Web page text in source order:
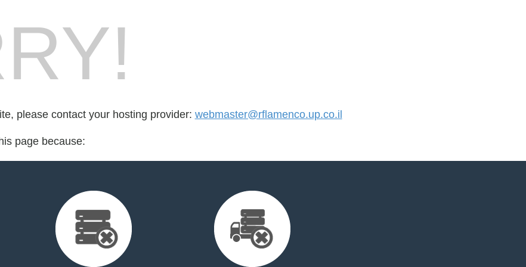
please contact your hosting provider: webmaster@rflamenco.up.co.il
page because: